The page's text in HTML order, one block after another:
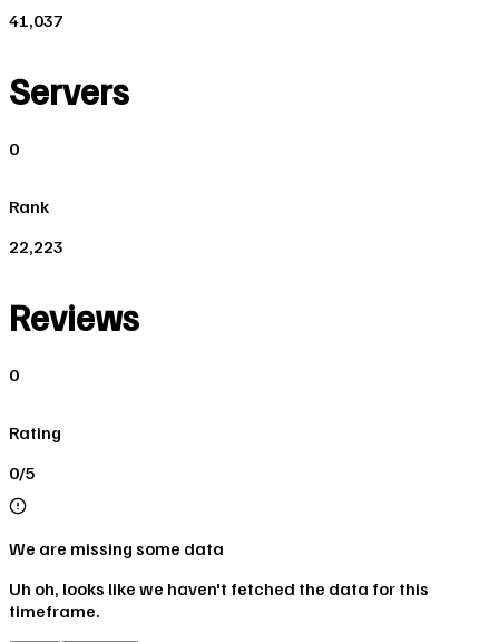
41,037
Servers
0
Rank
22,223
Reviews
0
Rating
0/5
We are missing some data
Uh oh, looks like we haven't fetched the data for this
timeframe.